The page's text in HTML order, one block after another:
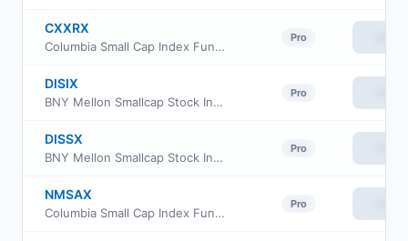
CXXRX
Columbia Small Cap Index Fund Institutional II Class
Pro
DISIX
BNY Mellon Smallcap Stock Index Fund Class I
Pro
DISSX
BNY Mellon Smallcap Stock Index Fund Investor Class
Pro
NMSAX
Columbia Small Cap Index Fund class A
Pro